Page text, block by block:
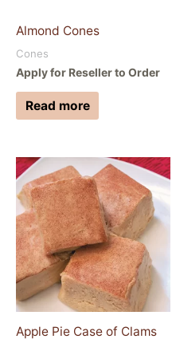
Almond Cones
Cones
Apply for Reseller to Order
Read more
Apple Pie Case of Clams